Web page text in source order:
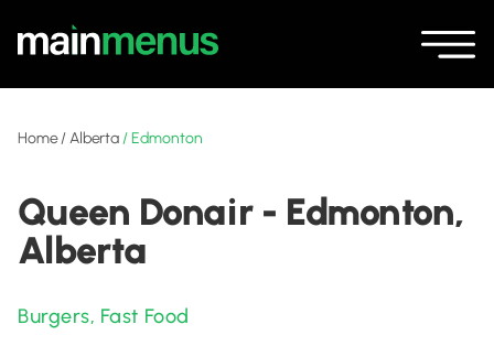
Home/Alberta /Edmonton
Queen Donair - Edmonton,
Alberta
Burgers, Fast Food